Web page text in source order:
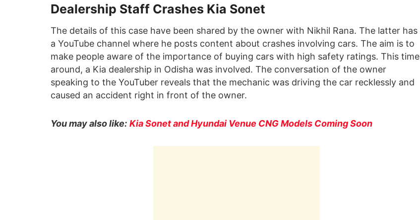
Dealership Staff Crashes Kia Sonet
The details of this case have been shared by the owner with Nikhil Rana. The latter has
a YouTube channel where he posts content about crashes involving cars. The aim is to
make people aware of the importance of buying cars with high safety ratings. This time
around, a Kia dealership in Odisha was involved. The conversation of the owner
speaking to the YouTuber reveals that the mechanic was driving the car recklessly and
caused an accident right in front of the owner.
You may also like: Kia Sonet and Hyundai Venue CNG Models Coming Soon